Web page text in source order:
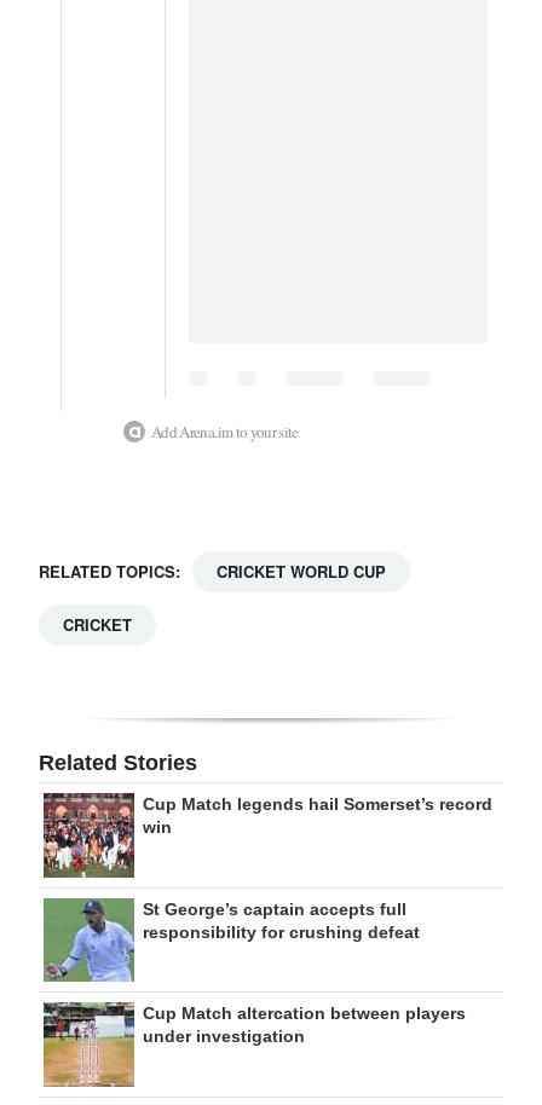
Add Arena.im to your site
RELATED TOPICS: CRICKET WORLD CUP
CRICKET
Related Stories
Cup Match legends hail Somerset’s record
win
St George’s captain accepts full
responsibility for crushing defeat
Cup Match altercation between players
under investigation